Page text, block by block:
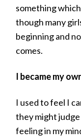
something
though many
beginning and
comes.
I became my
I used to feel I
they might
feeling in my